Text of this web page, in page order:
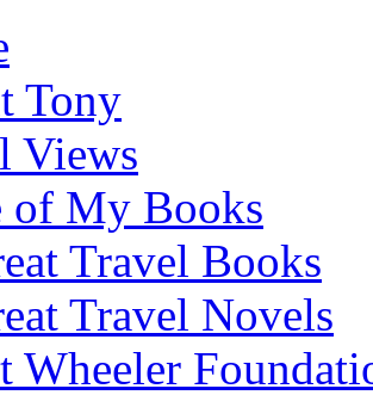
Tony
Views
of My Books
Travel Books
Travel Novels
Wheeler